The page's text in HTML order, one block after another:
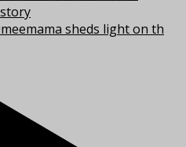
sheds light on th